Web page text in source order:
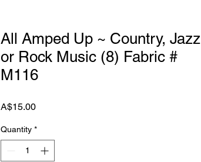
All Amped Up ~ Country, Jazz
or Rock Music (8) Fabric #
M116
A$15.00Price
Quantity *